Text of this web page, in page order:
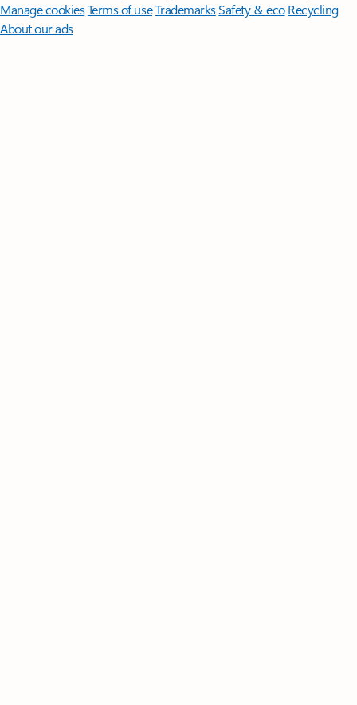
Manage cookiesTerms of useTrademarksSafety & eco Recycling
About our ads